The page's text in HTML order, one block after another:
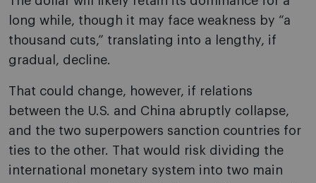
long while, though it may face weakness by “a
thousand cuts,” translating into a lengthy, if
gradual, decline.
That could change, however, if relations
between the U.S. and China abruptly collapse,
and the two superpowers sanction countries for
ties to the other. That would risk dividing the
international monetary system into two main